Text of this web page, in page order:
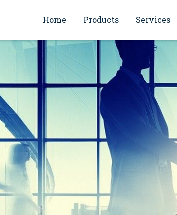
Home Products
Endress+Hauser
ABB motion
Valmet Flow Control
Valmet Filtration
Spirax Sarco
Services
Commisioning
Service and maintenance
Verification
Workshops and seminars
gases
Inventory
Asset
Flow